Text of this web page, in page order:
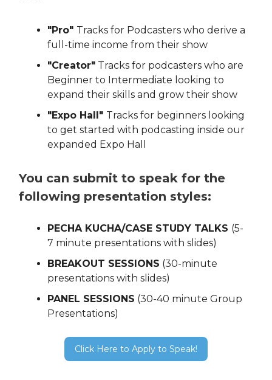
"Pro" Tracks for Podcasters who derive a
full-time income from their show
"Creator" Tracks for podcasters who are
Beginner to Intermediate looking to
expand their skills and grow their show
"Expo Hall" Tracks for beginners looking
to get started with podcasting inside our
expanded Expo Hall
You can submit to speak for the
following presentation styles:
PECHA KUCHA/CASE STUDY TALKS (5-
7 minute presentations with slides)
BREAKOUT SESSIONS (30-minute
presentations with slides)
PANEL SESSIONS (30-40 minute Group
Presentations)
Click Here to Apply to Speak!